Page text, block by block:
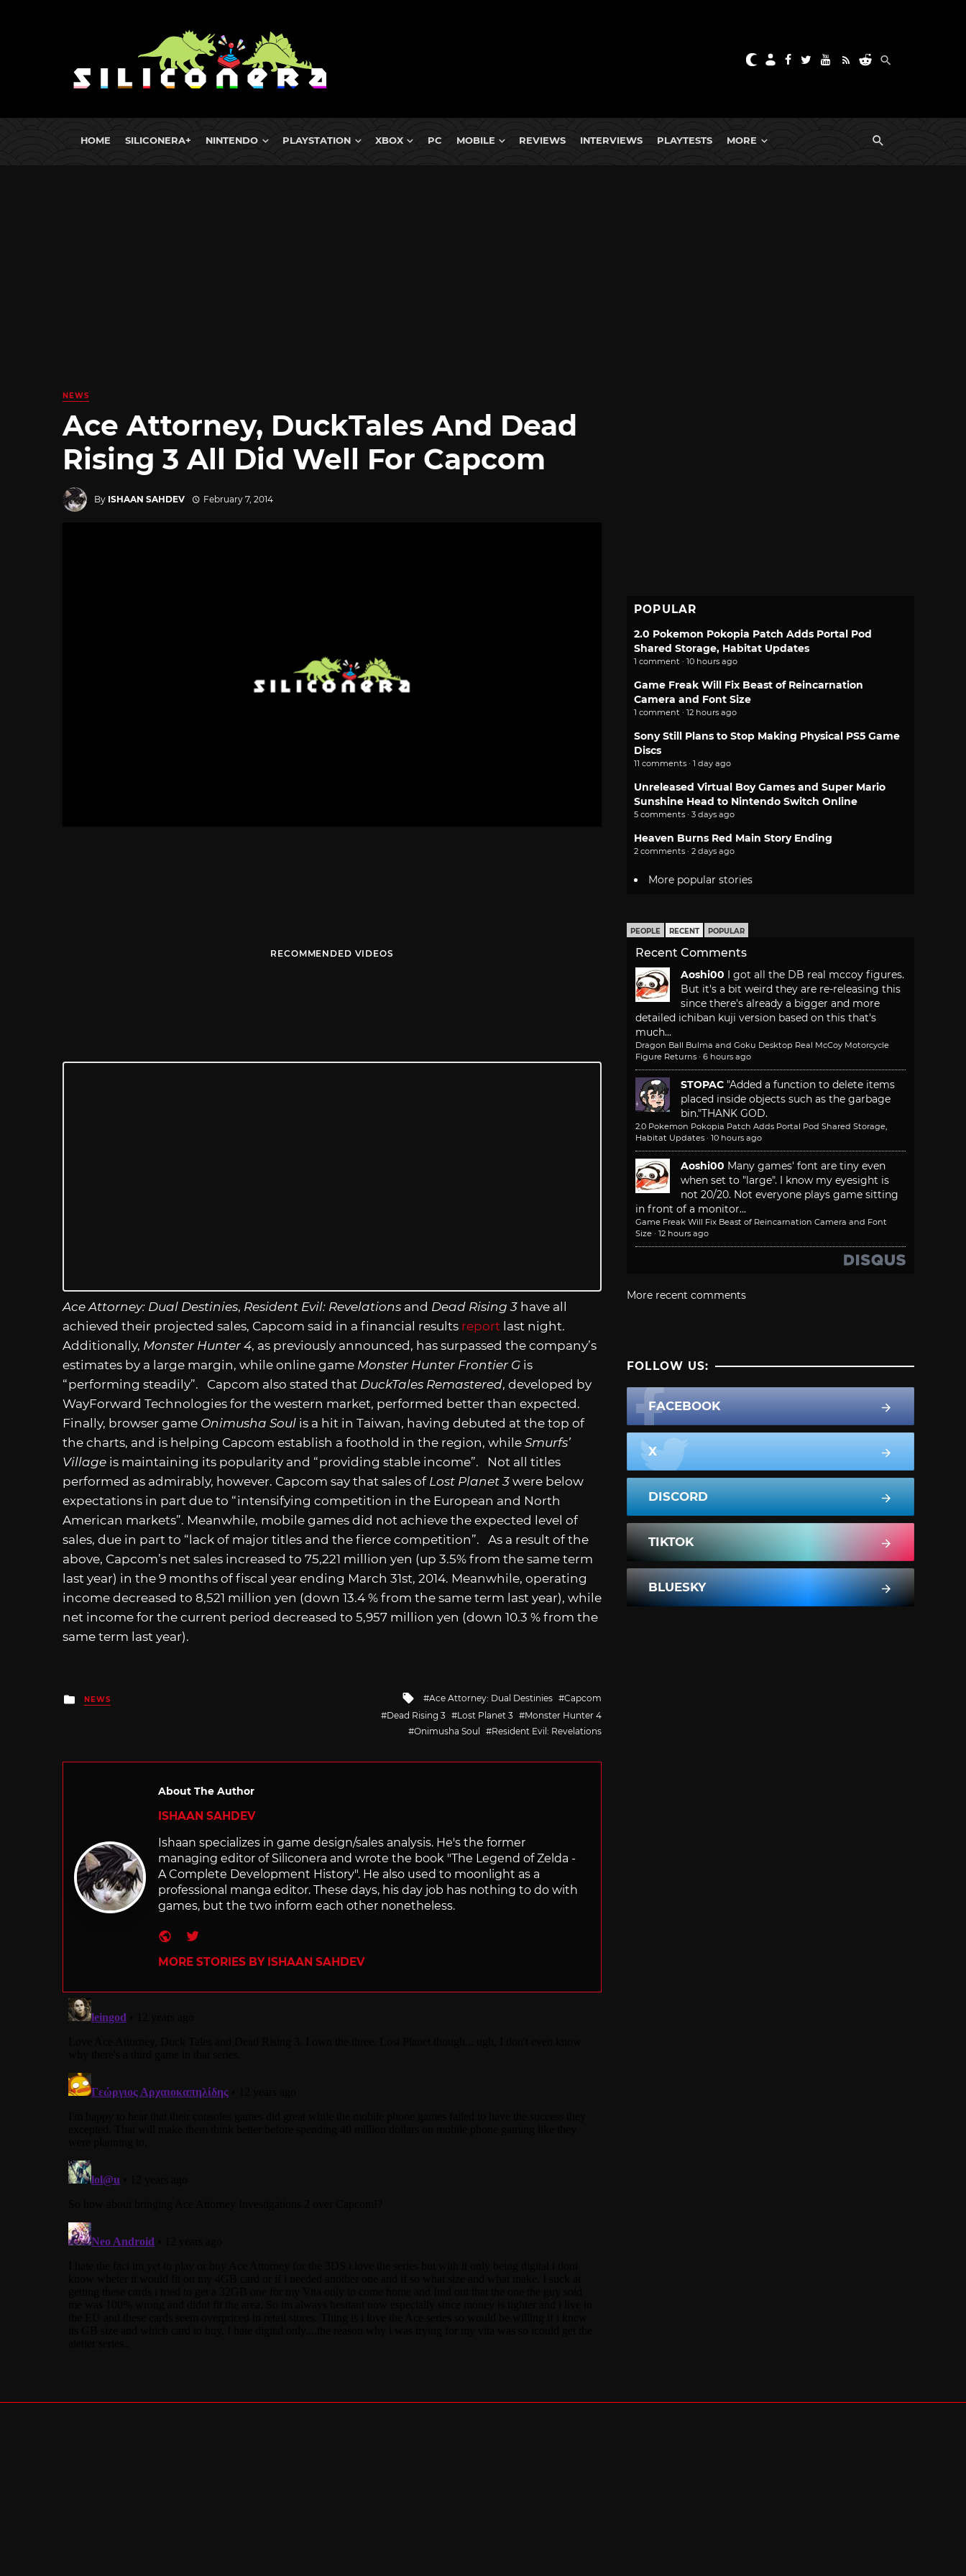
HOME SILICONERA+ NINTENDO PLAYSTATION XBOX PC MOBILE REVIEWS INTERVIEWS PLAYTESTS MORE
NEWS
Ace Attorney, DuckTales And Dead
Rising 3 All Did Well For Capcom
By ISHAAN SAHDEV February 7, 2014
RECOMMENDED VIDEOS
Ace Attorney: Dual Destinies, Resident Evil: Revelations and Dead Rising 3 have all
achieved their projected sales, Capcom said in a financial results report last night.
Additionally, Monster Hunter 4, as previously announced, has surpassed the company’s
estimates by a large margin, while online game Monster Hunter Frontier G is
“performing steadily”. Capcom also stated that DuckTales Remastered, developed by
WayForward Technologies for the western market, performed better than expected.
Finally, browser game Onimusha Soul is a hit in Taiwan, having debuted at the top of
the charts, and is helping Capcom establish a foothold in the region, while Smurfs’
Village is maintaining its popularity and “providing stable income”. Not all titles
performed as admirably, however. Capcom say that sales of Lost Planet 3 were below
expectations in part due to “intensifying competition in the European and North
American markets”. Meanwhile, mobile games did not achieve the expected level of
sales, due in part to “lack of major titles and the fierce competition”. As a result of the
above, Capcom’s net sales increased to 75,221 million yen (up 3.5% from the same term
last year) in the 9 months of fiscal year ending March 31st, 2014. Meanwhile, operating
income decreased to 8,521 million yen (down 13.4 % from the same term last year), while
net income for the current period decreased to 5,957 million yen (down 10.3 % from the
same term last year).
Posted
in
NEWS
Tagged
with
Ace Attorney: Dual Destinies
Capcom
Dead Rising 3
Lost Planet 3
Monster Hunter 4
Onimusha Soul
Resident Evil: Revelations
About The Author
ISHAAN SAHDEV
Ishaan specializes in game design/sales analysis. He's the former
managing editor of Siliconera and wrote the book "The Legend of Zelda -
A Complete Development History". He also used to moonlight as a
professional manga editor. These days, his day job has nothing to do with
games, but the two inform each other nonetheless.
Website
Twitter
MORE STORIES BY ISHAAN SAHDEV
POPULAR
2.0 Pokemon Pokopia Patch Adds Portal Pod
Shared Storage, Habitat Updates
1 comment · 10 hours ago
Game Freak Will Fix Beast of Reincarnation
Camera and Font Size
1 comment · 12 hours ago
Sony Still Plans to Stop Making Physical PS5 Game
Discs
11 comments · 1 day ago
Unreleased Virtual Boy Games and Super Mario
Sunshine Head to Nintendo Switch Online
5 comments · 3 days ago
Heaven Burns Red Main Story Ending
2 comments · 2 days ago
More popular stories
PEOPLE RECENT POPULAR
Recent Comments
Aoshi00
I got all the DB real mccoy figures.
But it's a bit weird they are re-releasing this
since there's already a bigger and more
detailed ichiban kuji version based on this that's
much...
Dragon Ball Bulma and Goku Desktop Real McCoy Motorcycle
Figure Returns · 6 hours ago
STOPAC "Added a function to delete items
placed inside objects such as the garbage
bin."THANK GOD.
2.0 Pokemon Pokopia Patch Adds Portal Pod Shared Storage,
Habitat Updates · 10 hours ago
Aoshi00 Many games' font are tiny even
when set to "large". I know my eyesight is
not 20/20. Not everyone plays game sitting
in front of a monitor...
Game Freak Will Fix Beast of Reincarnation Camera and Font
Size · 12 hours ago
More recent comments
FOLLOW US:
FACEBOOK
X
DISCORD
TIKTOK
BLUESKY